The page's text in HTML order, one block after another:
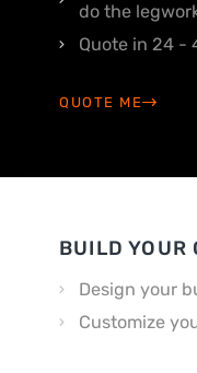
do the
Quote in 24 -
QUOTE ME
BUILD YOUR
Design your
Customize